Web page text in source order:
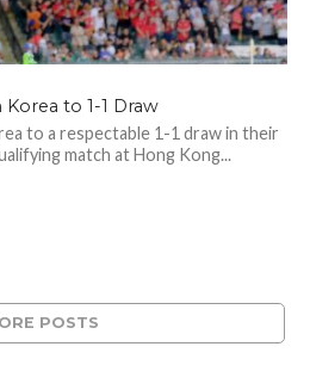
to 1-1 Draw
to a respectable 1-1 draw in their
match at Hong Kong...
POSTS